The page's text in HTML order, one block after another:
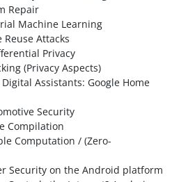
Repair
Machine Learning
Attacks
Privacy
(Privacy Aspects)
Assistants: Google Home
Security
Compilation
Computation / (Zero-
Security on the Android platform